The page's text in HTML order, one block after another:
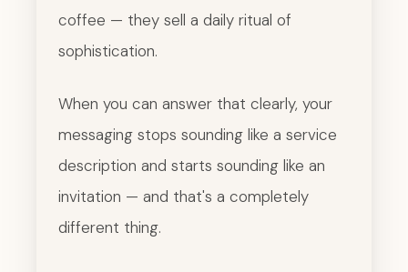
coffee — they sell a daily ritual of
sophistication.
When you can answer that clearly, your
messaging stops sounding like a service
description and starts sounding like an
invitation — and that's a completely
different thing.